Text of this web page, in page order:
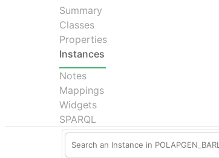
Summary
Classes
Properties
Instances
Notes
Mappings
Widgets
SPARQL